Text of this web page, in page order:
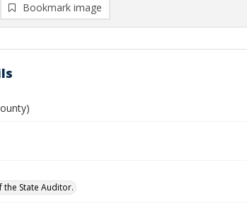
Bookmark image
State Auditor.